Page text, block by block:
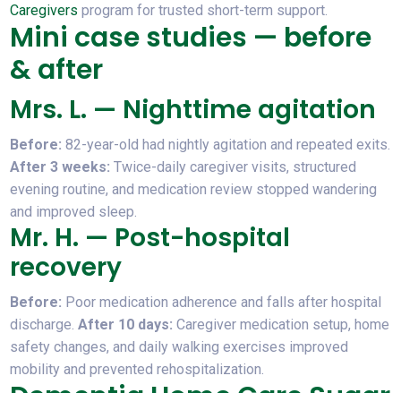
Caregiversprogram for trusted short-term support.
Mini case studies — before
& after
Mrs. L. — Nighttime agitation
Before: 82-year-old had nightly agitation and repeated exits.
After 3 weeks: Twice-daily caregiver visits, structured
evening routine, and medication review stopped wandering
and improved sleep.
Mr. H. — Post-hospital
recovery
Before: Poor medication adherence and falls after hospital
discharge.After 10 days: Caregiver medication setup, home
safety changes, and daily walking exercises improved
mobility and prevented rehospitalization.